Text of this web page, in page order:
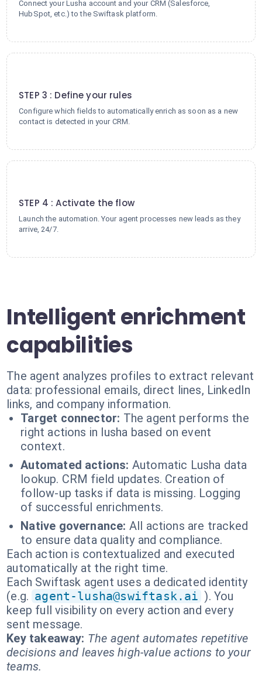
Connect your Lusha account and your CRM (Salesforce,
HubSpot, etc.) to the Swiftask platform.
STEP 3 : Define your rules
Configure which fields to automatically enrich as soon as a new
contact is detected in your CRM.
STEP 4 : Activate the flow
Launch the automation. Your agent processes new leads as they
arrive, 24/7.
Intelligent enrichment
capabilities
The agent analyzes profiles to extract relevant
data: professional emails, direct lines, LinkedIn
links, and company information.
Target connector: The agent performs the
right actions in lusha based on event
context.
Automated actions: Automatic Lusha data
lookup. CRM field updates. Creation of
follow-up tasks if data is missing. Logging
of successful enrichments.
Native governance: All actions are tracked
to ensure data quality and compliance.
Each action is contextualized and executed
automatically at the right time.
Each Swiftask agent uses a dedicated identity
(e.g. agent-lusha@swiftask.ai ). You
keep full visibility on every action and every
sent message.
Key takeaway: The agent automates repetitive
decisions and leaves high-value actions to your
teams.